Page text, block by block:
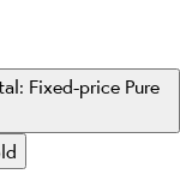
Fixed-price Pure